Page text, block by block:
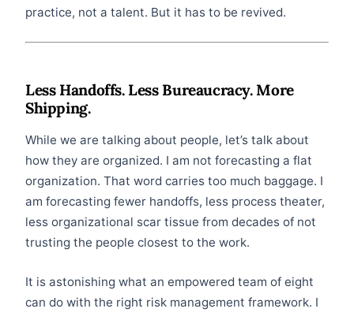
practice, not a talent. But it has to be revived.
Less Handoffs. Less Bureaucracy. More
Shipping.
While we are talking about people, let’s talk about
how they are organized. I am not forecasting a flat
organization. That word carries too much baggage. I
am forecasting fewer handoffs, less process theater,
less organizational scar tissue from decades of not
trusting the people closest to the work.
It is astonishing what an empowered team of eight
can do with the right risk management framework. I